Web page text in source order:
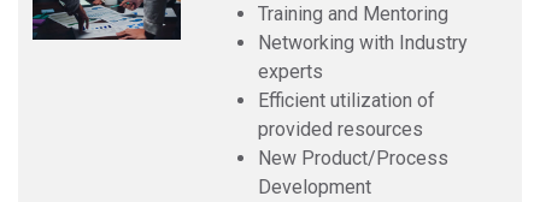
Training and Mentoring
Networking with Industry
experts
Efficient utilization of
provided resources
New Product/Process
Development